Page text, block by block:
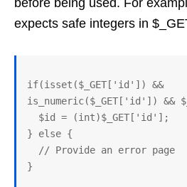
before being used. For
expects safe integers in
if(isset($_GET['id']) &&
is_numeric($_GET['id']) &&
} else {